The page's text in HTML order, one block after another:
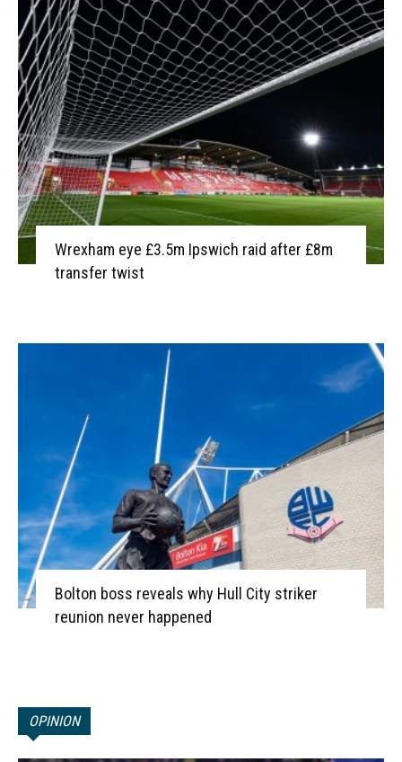
Wrexham eye £3.5m Ipswich raid after £8m
transfer twist
Bolton boss reveals why Hull City striker
reunion never happened
OPINION